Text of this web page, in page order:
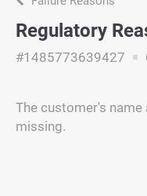
Regulatory
#1485773639427
The customer's
missing.